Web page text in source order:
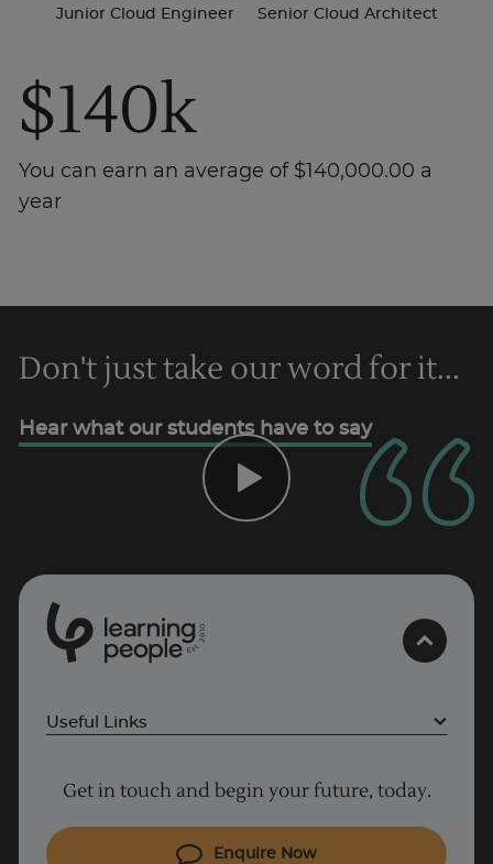
AU/NZ
Junior Cloud Engineer Senior Cloud Architect
$140k
You can earn an average of $140,000.00 a
year
Don't just take our word for it...
Hear what our students have to say
Est
2
0
1
0
Useful Links
Cyber Security courses
Cloud courses
Get in touch and begin your future, today.
Enquire Now